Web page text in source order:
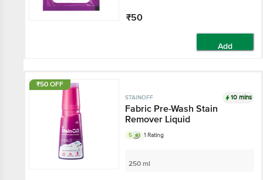
₹50
Add
₹50 OFF
STAINOFF 10 mins
Fabric Pre-Wash Stain
Remover Liquid
5 1 Rating
250 ml